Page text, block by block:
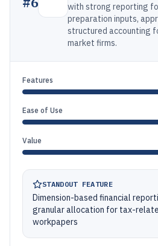
with strong reporting
preparation inputs,
structured accounting
market firms.
Features
Ease of Use
Value
STANDOUT FEATURE
Dimension-based financial
granular allocation for tax-
workpapers